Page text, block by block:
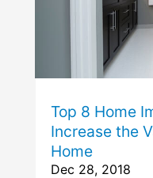
Top 8 Home
Increase the
Home
Dec 28, 2018